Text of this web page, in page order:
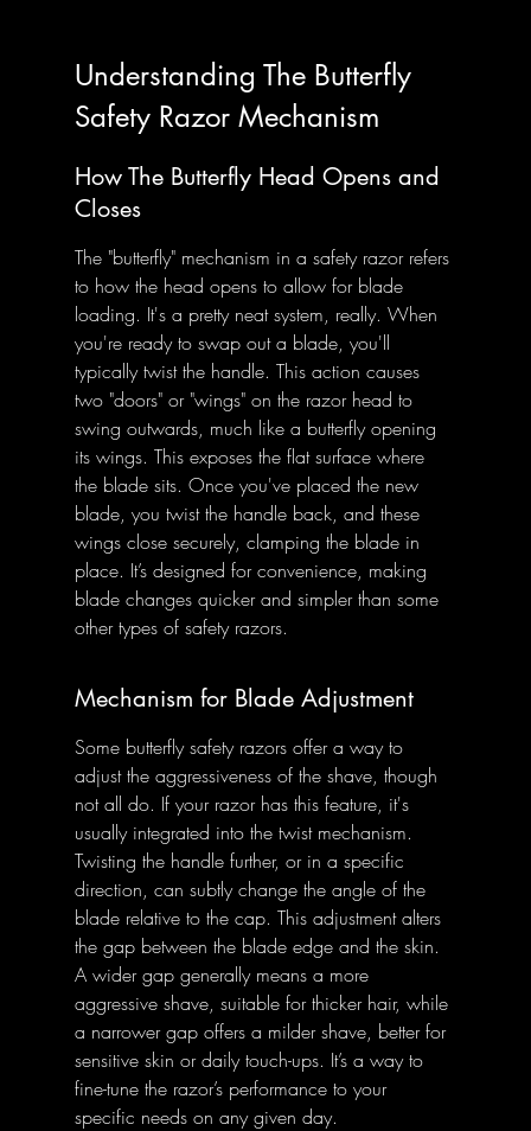
Understanding The Butterfly
Safety Razor Mechanism
How The Butterfly Head Opens and
Closes
The "butterfly" mechanism in a safety razor refers
to how the head opens to allow for blade
loading. It's a pretty neat system, really. When
you're ready to swap out a blade, you'll
typically twist the handle. This action causes
two "doors" or "wings" on the razor head to
swing outwards, much like a butterfly opening
its wings. This exposes the flat surface where
the blade sits. Once you've placed the new
blade, you twist the handle back, and these
wings close securely, clamping the blade in
place. It’s designed for convenience, making
blade changes quicker and simpler than some
other types of safety razors.
Mechanism for Blade Adjustment
Some butterfly safety razors offer a way to
adjust the aggressiveness of the shave, though
not all do. If your razor has this feature, it's
usually integrated into the twist mechanism.
Twisting the handle further, or in a specific
direction, can subtly change the angle of the
blade relative to the cap. This adjustment alters
the gap between the blade edge and the skin.
A wider gap generally means a more
aggressive shave, suitable for thicker hair, while
a narrower gap offers a milder shave, better for
sensitive skin or daily touch-ups. It’s a way to
fine-tune the razor’s performance to your
specific needs on any given day.